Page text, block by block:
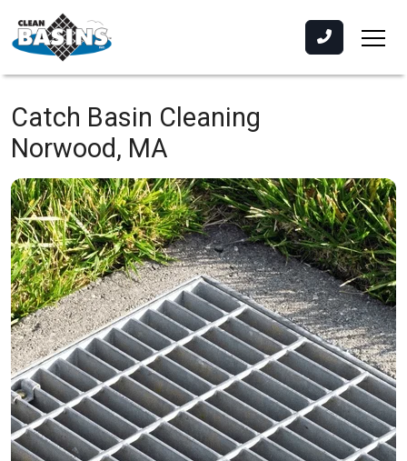
Catch Basin Cleaning
Norwood, MA